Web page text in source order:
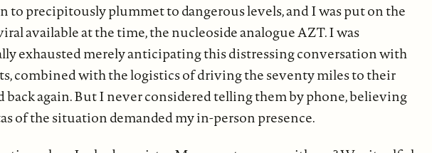
to precipitously plummet to dangerous levels, and I was put on the
available at the time, the nucleoside analogue AZT. I was
exhausted merely anticipating this distressing conversation with
combined with the logistics of driving the seventy miles to their
back again. But I never considered telling them by phone, believing
of the situation demanded my in-person presence.